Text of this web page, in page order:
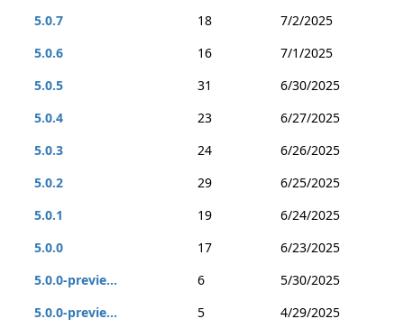
5.0.7 18
7/2/2025
5.0.6
16
7/1/2025
5.0.5
31
6/30/2025
5.0.4
23
6/27/2025
5.0.3
24
6/26/2025
5.0.2
29
6/25/2025
5.0.1
19
6/24/2025
5.0.0
17
6/23/2025
5.0.0-previe...
6
5/30/2025
5.0.0-previe...
5
4/29/2025